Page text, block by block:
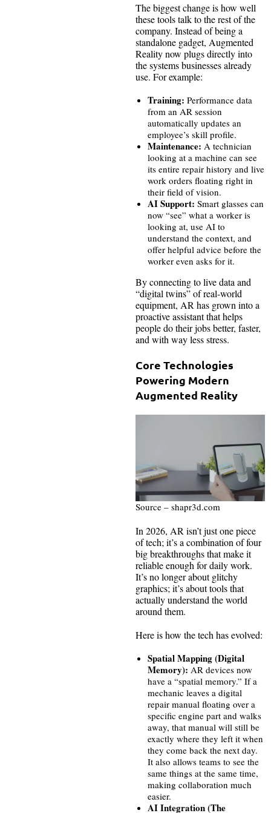
The biggest change is how well
these tools talk to the rest of the
company. Instead of being a
standalone gadget, Augmented
Reality now plugs directly into
the systems businesses already
use. For example:
Training: Performance data
from an AR session
automatically updates an
employee’s skill profile.
Maintenance: A technician
looking at a machine can see
its entire repair history and live
work orders floating right in
their field of vision.
AI Support: Smart glasses can
now “see” what a worker is
looking at, use AI to
understand the context, and
offer helpful advice before the
worker even asks for it.
By connecting to live data and
“digital twins” of real-world
equipment, AR has grown into a
proactive assistant that helps
people do their jobs better, faster,
and with way less stress.
Core Technologies
Powering Modern
Augmented Reality
Source – shapr3d.com
In 2026, AR isn’t just one piece
of tech; it’s a combination of four
big breakthroughs that make it
reliable enough for daily work.
It’s no longer about glitchy
graphics; it’s about tools that
actually understand the world
around them.
Here is how the tech has evolved:
Spatial Mapping (Digital
Memory): AR devices now
have a “spatial memory.” If a
mechanic leaves a digital
repair manual floating over a
specific engine part and walks
away, that manual will still be
exactly where they left it when
they come back the next day.
It also allows teams to see the
same things at the same time,
making collaboration much
easier.
AI Integration (The